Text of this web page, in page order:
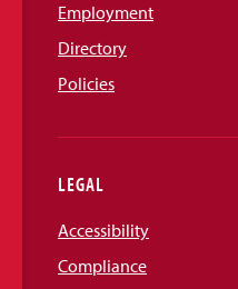
Employment
Directory
Policies
LEGAL
Accessibility
Compliance